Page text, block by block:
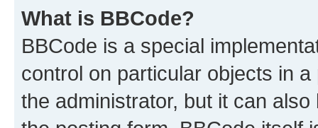
What is BBCode?
BBCode is a special
control on particular objects in
the administrator, but it can